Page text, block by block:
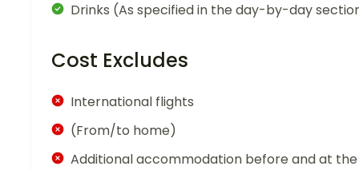
Drinks (As specified in the day-by-day
Cost Excludes
International flights
(From/to home)
Additional accommodation before and at the